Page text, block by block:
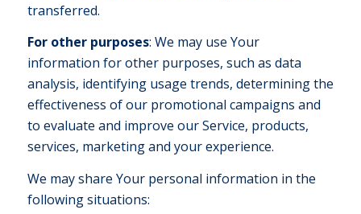
transferred.
For other purposes: We may use Your
information for other purposes, such as data
analysis, identifying usage trends, determining the
effectiveness of our promotional campaigns and
to evaluate and improve our Service, products,
services, marketing and your experience.
We may share Your personal information in the
following situations: